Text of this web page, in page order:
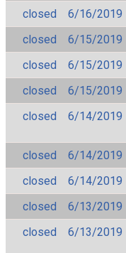
closed
6/16/2019
closed
6/15/2019
closed
6/15/2019
closed
6/15/2019
closed
6/14/2019
closed
6/14/2019
closed
6/14/2019
closed
6/13/2019
closed
6/13/2019